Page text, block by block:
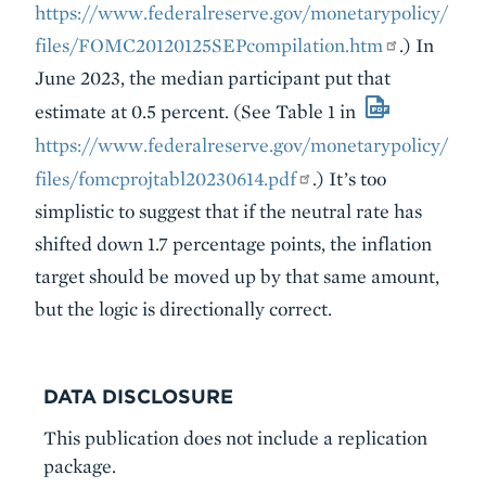
https://www.federalreserve.gov/monetarypolicy/
files/FOMC20120125SEPcompilation.htm
.) In
June 2023, the median participant put that
estimate at 0.5 percent. (See Table 1 in
https://www.federalreserve.gov/monetarypolicy/
files/fomcprojtabl20230614.pdf
.) It’s too
simplistic to suggest that if the neutral rate has
shifted down 1.7 percentage points, the inflation
target should be moved up by that same amount,
but the logic is directionally correct.
DATA DISCLOSURE
This publication does not include a replication
package.